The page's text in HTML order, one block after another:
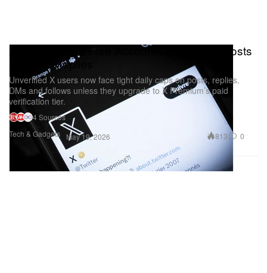
Tech & Gadgets
X Just Capped Free Accounts at 50 Daily Posts
and 200 Replies
Unverified X users now face tight daily caps on posts, replies,
DMs and follows unless they upgrade to X Premium’s paid
verification tier.
4 Sources
May 19, 2026
813 0